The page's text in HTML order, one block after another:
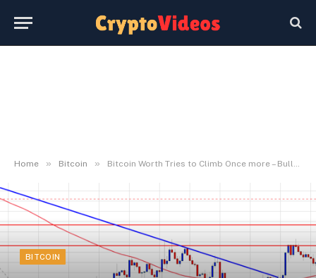
Home » Bitcoin » Bitcoin Worth Tries to Climb Once more – Bulls Eye Quick-Time period Upside
BITCOIN